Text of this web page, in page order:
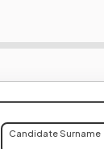
Candidate Surname